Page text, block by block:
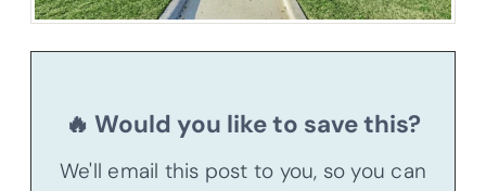
🔥 Would you like to save this?
We'll email this post to you, so you can